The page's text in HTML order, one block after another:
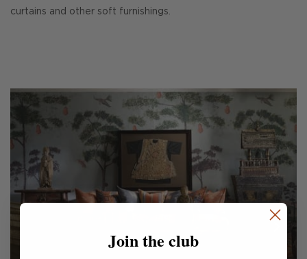
curtains and other soft furnishings.
Join the club